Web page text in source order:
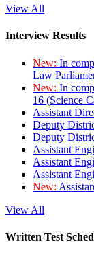
View All
Interview Results
New: In
Law
New: In
16 (Science
Assistant
Deputy
Deputy
Assistant
Assistant
Assistant
New:
View All
Written Test